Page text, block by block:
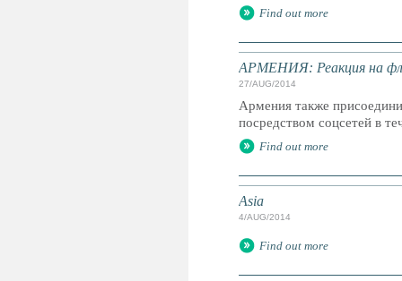
Find out more
АРМЕНИЯ: Реакция на
27/AUG/2014
Армения также
посредством соцсетей в
Find out more
Asia
4/AUG/2014
Find out more